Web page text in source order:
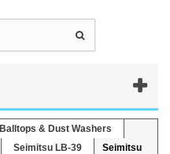
Balltops & Dust Washers
Seimitsu LB-39
Seimitsu